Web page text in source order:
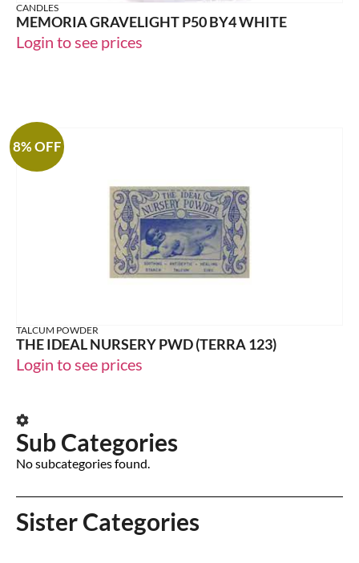
Sub Categories
No subcategories found.
Sister Categories
CANDLES
MEMORIA GRAVELIGHT P50 BY4 WHITE
Login to see prices
8% OFF
TALCUM POWDER
THE IDEAL NURSERY PWD (TERRA 123)
Login to see prices